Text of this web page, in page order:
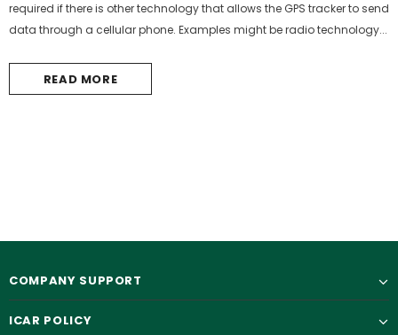
required if there is other technology that allows the GPS tracker to send
data through a cellular phone. Examples might be radio technology...
READ MORE
COMPANY SUPPORT
ICAR POLICY